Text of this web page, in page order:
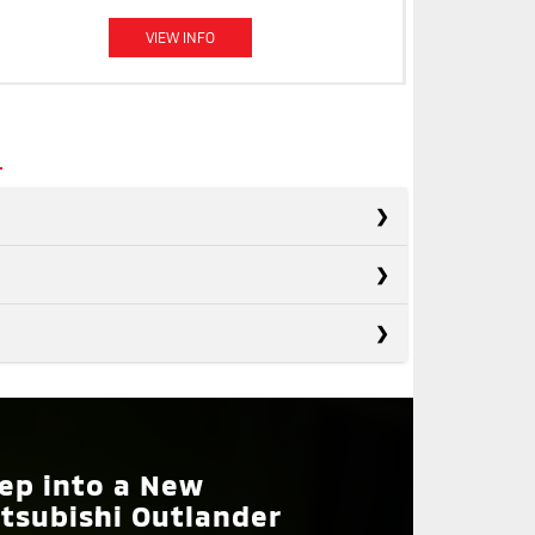
VIEW INFO
Front-Wheel Drive
into a New
Outlander